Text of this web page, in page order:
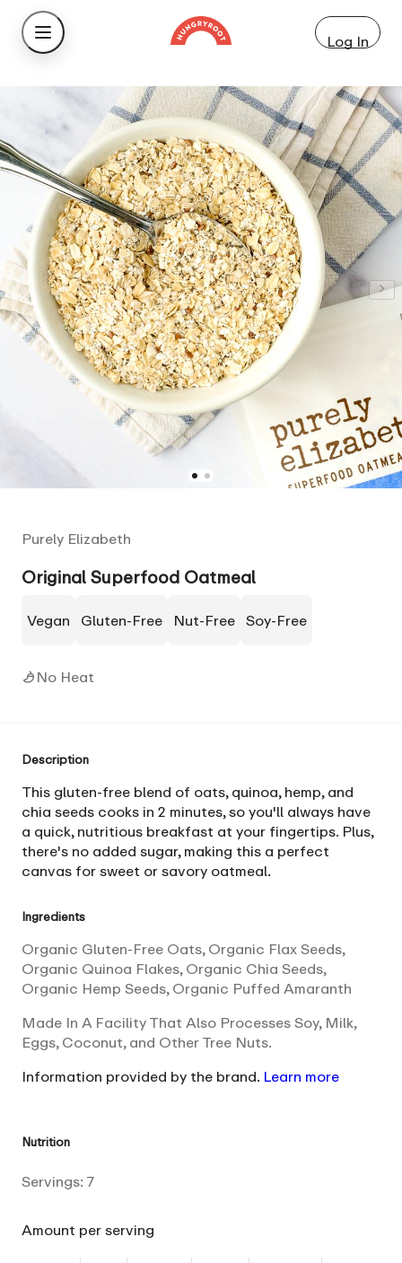
Log In
Purely Elizabeth
Original Superfood Oatmeal
Vegan Gluten-Free Nut-Free Soy-Free
No Heat
Description
This gluten-free blend of oats, quinoa, hemp, and
chia seeds cooks in 2 minutes, so you'll always have
a quick, nutritious breakfast at your fingertips. Plus,
there's no added sugar, making this a perfect
canvas for sweet or savory oatmeal.
Ingredients
Organic Gluten-Free Oats, Organic Flax Seeds,
Organic Quinoa Flakes, Organic Chia Seeds,
Organic Hemp Seeds, Organic Puffed Amaranth
Made In A Facility That Also Processes Soy, Milk,
Eggs, Coconut, and Other Tree Nuts.
Information provided by the brand. Learn more
Nutrition
Servings: 7
Amount per serving